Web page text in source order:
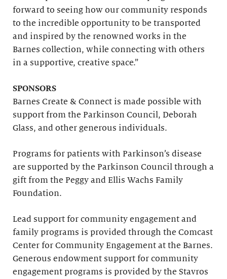
forward to seeing how our community responds
to the incredible opportunity to be transported
and inspired by the renowned works in the
Barnes collection, while connecting with others
in a supportive, creative space.”
SPONSORS
Barnes Create & Connect is made possible with
support from the Parkinson Council, Deborah
Glass, and other generous individuals.
Programs for patients with Parkinson’s disease
are supported by the Parkinson Council through a
gift from the Peggy and Ellis Wachs Family
Foundation.
Lead support for community engagement and
family programs is provided through the Comcast
Center for Community Engagement at the Barnes.
Generous endowment support for community
engagement programs is provided by the Stavros